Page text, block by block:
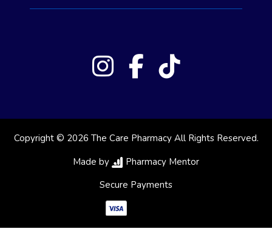
Copyright © 2026 The Care Pharmacy All Rights Reserved.
Made by
Pharmacy Mentor
Secure Payments